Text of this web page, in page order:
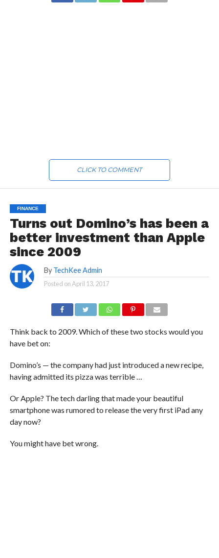
CLICK TO COMMENT
FINANCE
Turns out Domino’s has been a
better investment than Apple
since 2009
By TechKee Admin
Posted onApril 13, 2017
Think back to 2009. Which of these two stocks would you
have bet on:
Domino’s — the company had just introduced a new recipe,
having admitted its pizza was terrible …
Or Apple? The tech darling that made your beautiful
smartphone was rumored to release the very first iPad any
day now?
You might have bet wrong.